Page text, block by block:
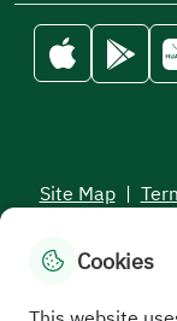
Site Map |
All rightsCookies